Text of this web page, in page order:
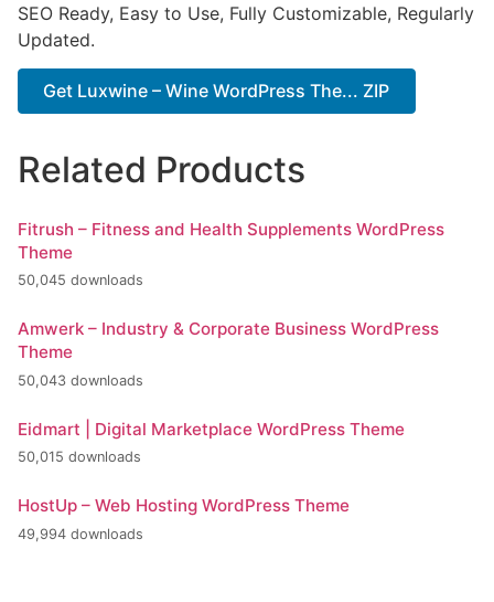
SEO Ready, Easy to Use, Fully Customizable, Regularly
Updated.
Get Luxwine – Wine WordPress The... ZIP
Related Products
Fitrush – Fitness and Health Supplements WordPress
Theme
50,045 downloads
Amwerk – Industry & Corporate Business WordPress
Theme
50,043 downloads
Eidmart | Digital Marketplace WordPress Theme
50,015 downloads
HostUp – Web Hosting WordPress Theme
49,994 downloads